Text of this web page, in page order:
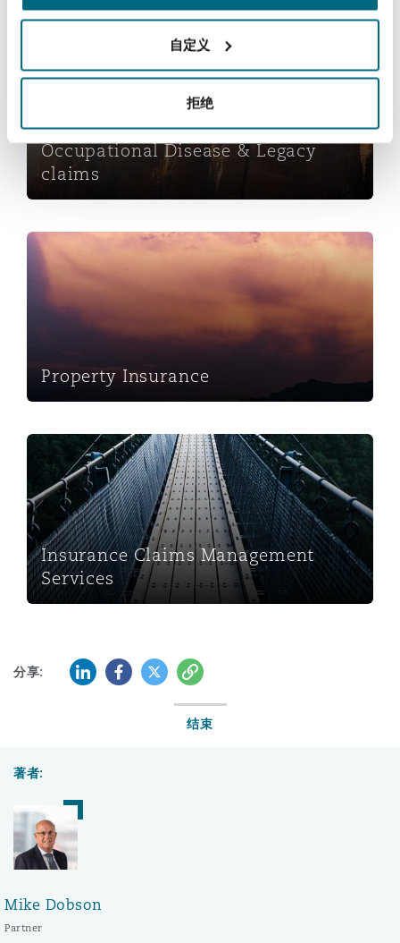
自定义
拒绝
Occupational Disease & Legacy claims
Occupational Disease & Legacy
claims
Property Insurance
Property Insurance
Insurance Claims Management Services
Insurance Claims Management
Services
分享: LinkedInFacebook
Twitter复制
结束
著者:
Mike Dobson
Partner